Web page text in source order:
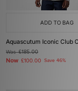
ADD TO BAG
Aquascutum Iconic Club
Was£185.00
Now £100.00 Save 46%